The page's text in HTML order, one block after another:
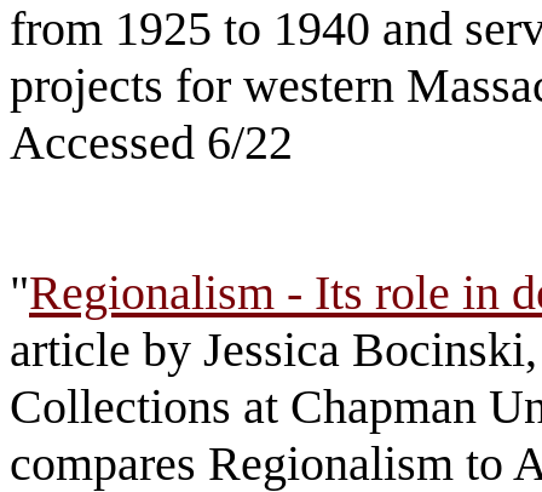
from 1925 to 1940 and
projects for western
Accessed 6/22
"Regionalism - Its role in
article by Jessica
Collections at Chapman
compares Regionalism to